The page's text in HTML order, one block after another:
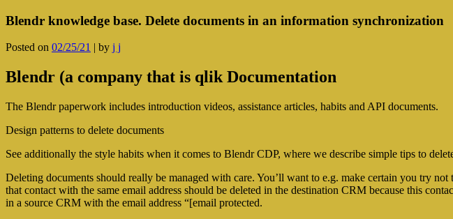
Blendr knowledge base. Delete documents in an information synchronization
Posted on 02/25/21 | by j j
Blendr (a company that is qlik Documentation
The Blendr paperwork includes introduction videos, assistance articles, habits and API documents.
Design patterns to delete documents
See additionally the style habits when it comes to Blendr CDP, where we describe simple tips to
Deleting documents should really be managed with care. You’ll want to e.g. make certain you try
that contact with the same email address should be deleted in the destination CRM because this
in a source CRM with the email address “[email protected.